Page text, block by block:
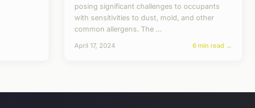
posing significant challenges to occupants
with sensitivities to dust, mold, and other
common allergens. The ...
April 17, 2024 6 min read →